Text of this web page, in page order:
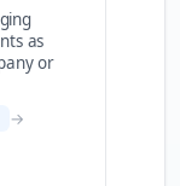
as
or
→